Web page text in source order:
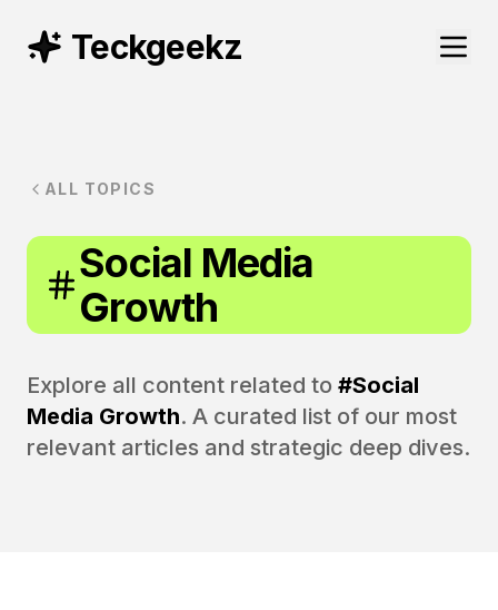
Teckgeekz
ALL TOPICS
Social Media
Growth
Explore all content related to #Social
Media Growth. A curated list of our most
relevant articles and strategic deep dives.